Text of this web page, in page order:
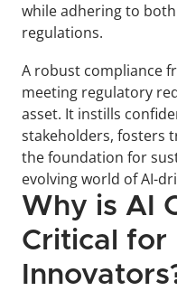
while adhering to
regulations.
A robust compliance
meeting regulatory
asset. It instills
stakeholders, fosters
the foundation for
evolving world of AI-
Why is AI
Critical for